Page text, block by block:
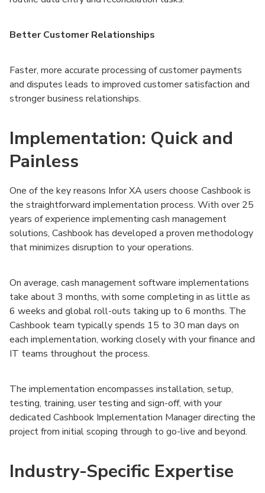
Better Customer Relationships
Faster, more accurate processing of customer payments
and disputes leads to improved customer satisfaction and
stronger business relationships.
Implementation: Quick and
Painless
One of the key reasons Infor XA users choose Cashbook is
the straightforward implementation process. With over 25
years of experience implementing cash management
solutions, Cashbook has developed a proven methodology
that minimizes disruption to your operations.
On average, cash management software implementations
take about 3 months, with some completing in as little as
6 weeks and global roll-outs taking up to 6 months. The
Cashbook team typically spends 15 to 30 man days on
each implementation, working closely with your finance and
IT teams throughout the process.
The implementation encompasses installation, setup,
testing, training, user testing and sign-off, with your
dedicated Cashbook Implementation Manager directing the
project from initial scoping through to go-live and beyond.
Industry-Specific Expertise